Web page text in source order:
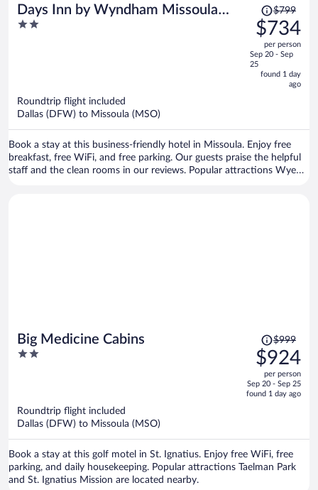
Days Inn by Wyndham Missoula
Airport
2
Price
was
$799,
price
is
now
$799
$734
per person
Sep 20 - Sep
25
found 1 day
ago
Roundtrip flight included
Dallas (DFW) to Missoula (MSO)
Book a stay at this business-friendly hotel in Missoula. Enjoy free
breakfast, free WiFi, and free parking. Our guests praise the helpful
staff and the clean rooms in our reviews. Popular attractions Wye
Big Medicine Cabins
2
Price
was
$999,
price
is
$999
$924
per person
Sep 20 - Sep 25
found 1 day ago
Roundtrip flight included
Dallas (DFW) to Missoula (MSO)
Book a stay at this golf motel in St. Ignatius. Enjoy free WiFi, free
parking, and daily housekeeping. Popular attractions Taelman Park
and St. Ignatius Mission are located nearby.